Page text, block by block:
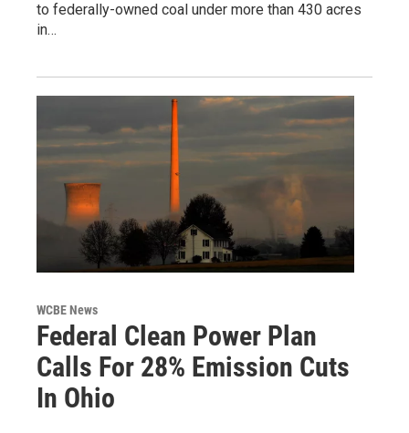
to federally-owned coal under more than 430 acres
in…
WCBE News
Federal Clean Power Plan
Calls For 28% Emission Cuts
In Ohio